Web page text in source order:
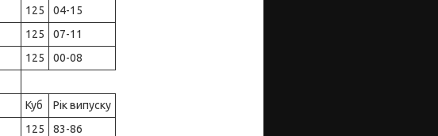
125
04-15
125
07-11
125 00-08
Куб
Рік випуску
125
83-86